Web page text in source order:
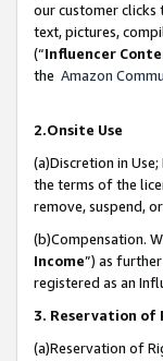
our customer clicks
text, pictures,
(“Influencer
the Amazon
2.Onsite Use
(a)Discretion in
the terms of the
remove, suspend,
(b)Compensation.
Income”) as
registered as an
3. Reservation of
(a)Reservation of